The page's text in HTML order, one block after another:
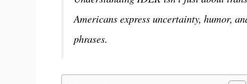
Americans express uncertainty, humor,
phrases.